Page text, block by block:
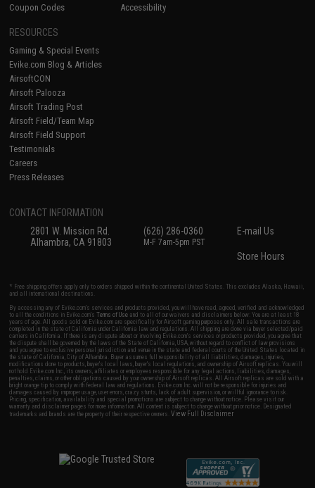
Coupon Codes
Accessibility
RESOURCES
Gaming & Special Events
Evike.com Blog & Articles
AirsoftCON
Airsoft Palooza
Airsoft Trading Post
Airsoft Field/Team Map
Airsoft Field Support
Testimonials
Careers
Press Releases
CONTACT INFORMATION
2801 W. Mission Rd.
Alhambra, CA 91803
(626) 286-0360
M-F 7am-5pm PST
E-mail Us
Store Hours
* Free shipping offers apply only to orders shipped within the continental United States. This excludes Alaska, Hawaii,
and all international destinations.
By accessing any of Evike.com's services and products provided, you will have read, agreed, verified and acknowledged
to all the conditions in Evike.com'sTerms of Use and to all of our waivers and disclaimers below: You are at least 18
years of age. All goods sold on Evike.com are specifically for Airsoft gaming purposes only. All sale transactions are
completed in the state of California under California law and regulations. All shipping are done via buyer selected/paid
carriers in California. If there is any dispute about or involving Evike.com's services or products provided, you agree that
the dispute shall be governed by the laws of the State of California, USA, without regard to conflict of law provisions
and you agree to exclusive personal jurisdiction and venue in the state and federal courts of the United States located in
the state of California, City of Alhambra. Buyer assumes full responsibility of all liabilities, damages, injuries,
modifications done to products, buyer's local laws, buyer's local regulations, and ownership of Airsoft replicas. You will
not hold Evike.com Inc., its owners, affiliates or employees responsible for any legal actions, liabilities, damages,
penalties, claims, or other obligations caused by your ownership of Airsoft replicas. All Airsoft replicas are sold with a
bright orange tip to comply with federal law and regulations. Evike.com Inc. will not be responsible for injuries and
damages caused by improper usage, user errors, crazy stunts, lack of adult supervision, or willful ignorance to risk.
Pricing, specification, availability and special promotions are subject to change without notice. Please visit our
warranty and disclaimer pages for more information. All content is subject to change without prior notice. Designated
trademarks and brands are the property of their respective owners.View Full Disclaimer